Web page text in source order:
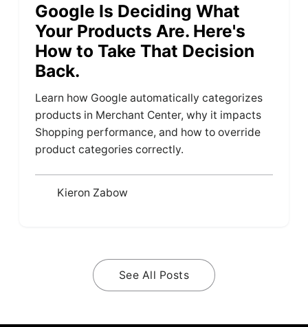
Google Is Deciding What
Your Products Are. Here's
How to Take That Decision
Back.
Learn how Google automatically categorizes
products in Merchant Center, why it impacts
Shopping performance, and how to override
product categories correctly.
Kieron Zabow
See All Posts